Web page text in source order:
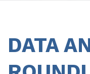
DATA